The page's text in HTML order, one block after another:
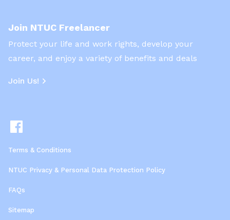
Join NTUC Freelancer
Protect your life and work rights, develop your
career, and enjoy a variety of benefits and deals
Join Us!
Terms & Conditions
NTUC Privacy & Personal Data Protection Policy
FAQs
Sitemap